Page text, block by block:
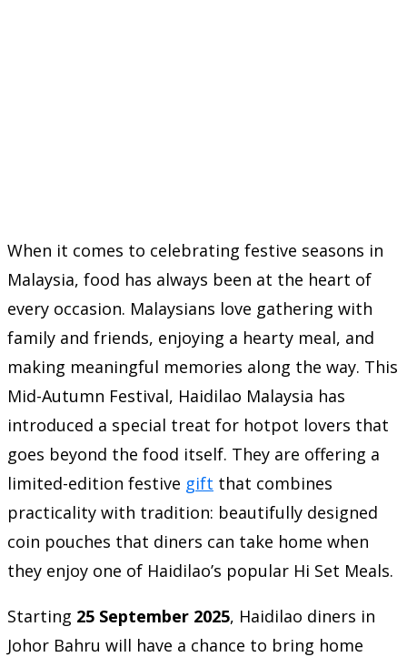
When it comes to celebrating festive seasons in
Malaysia, food has always been at the heart of
every occasion. Malaysians love gathering with
family and friends, enjoying a hearty meal, and
making meaningful memories along the way. This
Mid-Autumn Festival, Haidilao Malaysia has
introduced a special treat for hotpot lovers that
goes beyond the food itself. They are offering a
limited-edition festive gift that combines
practicality with tradition: beautifully designed
coin pouches that diners can take home when
they enjoy one of Haidilao’s popular Hi Set Meals.
Starting 25 September 2025, Haidilao diners in
Johor Bahru will have a chance to bring home